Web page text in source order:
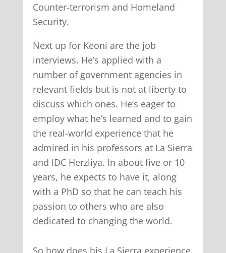
Counter-terrorism and Homeland
Security.
Next up for Keoni are the job
interviews. He’s applied with a
number of government agencies in
relevant fields but is not at liberty to
discuss which ones. He’s eager to
employ what he’s learned and to gain
the real-world experience that he
admired in his professors at La Sierra
and IDC Herzliya. In about five or 10
years, he expects to have it, along
with a PhD so that he can teach his
passion to others who are also
dedicated to changing the world.
So how does his La Sierra experience